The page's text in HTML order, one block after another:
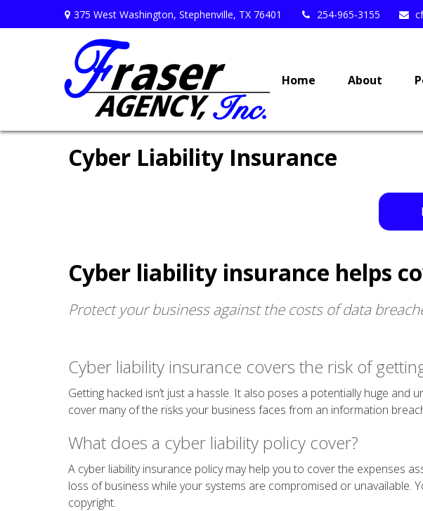
375 West Washington, Stephenville, TX 76401 254-965-3155
Home About
Cyber Liability Insurance
Cyber liability insurance helps
Protect your business against the costs of data
Cyber liability insurance covers the risk of
Getting hacked isn’t just a hassle. It also poses a potentially huge
cover many of the risks your business faces from an information
What does a cyber liability policy cover?
A cyber liability insurance policy may help you to cover the expenses
loss of business while your systems are compromised or unavailable.
copyright.